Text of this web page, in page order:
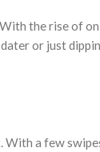
the rise of
or just
a few